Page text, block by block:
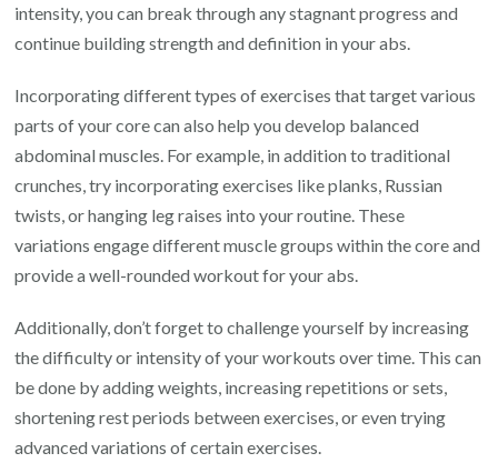
intensity, you can break through any stagnant progress and
continue building strength and definition in your abs.
Incorporating different types of exercises that target various
parts of your core can also help you develop balanced
abdominal muscles. For example, in addition to traditional
crunches, try incorporating exercises like planks, Russian
twists, or hanging leg raises into your routine. These
variations engage different muscle groups within the core and
provide a well-rounded workout for your abs.
Additionally, don’t forget to challenge yourself by increasing
the difficulty or intensity of your workouts over time. This can
be done by adding weights, increasing repetitions or sets,
shortening rest periods between exercises, or even trying
advanced variations of certain exercises.